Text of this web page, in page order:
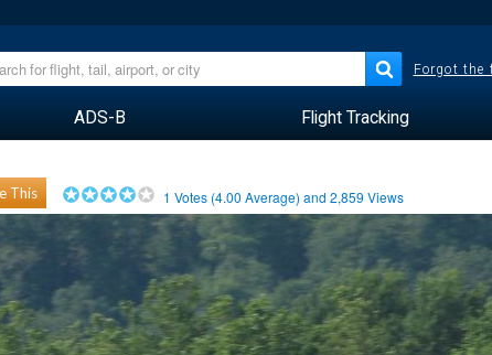
Forgot the
ADS-B Flight Tracking
This 1 Votes (4.00 Average) and2,859 Views